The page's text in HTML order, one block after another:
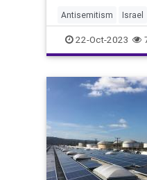
Antisemitism Israel
News Paris
22-Oct-2023